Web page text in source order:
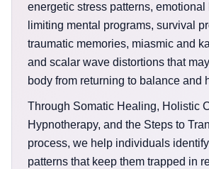
energetic stress patterns, emotional
limiting mental programs, survival
traumatic memories, miasmic and
and scalar wave distortions that
body from returning to balance and
Through Somatic Healing, Holistic
Hypnotherapy, and the Steps to
process, we help individuals
patterns that keep them trapped in